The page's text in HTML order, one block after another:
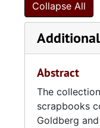
Meyers, first
Pearlstine,
Turtletaub,
Post 237 from
With the start
the post were
Collapse All
Abstract
The
scrapbooks
Goldberg